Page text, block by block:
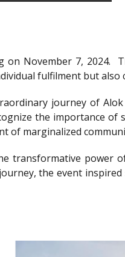
on November 7, 2024.
fulfilment but
journey of
the importance
of marginalized
transformative power
the event